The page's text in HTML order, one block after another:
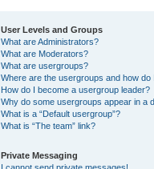
User Levels and Groups
What are Administrators?
What are Moderators?
What are usergroups?
Where are the usergroups and how do
How do I become a usergroup leader?
Why do some usergroups appear in a
What is a “Default usergroup”?
What is “The team” link?
Private Messaging
I cannot send private messages!